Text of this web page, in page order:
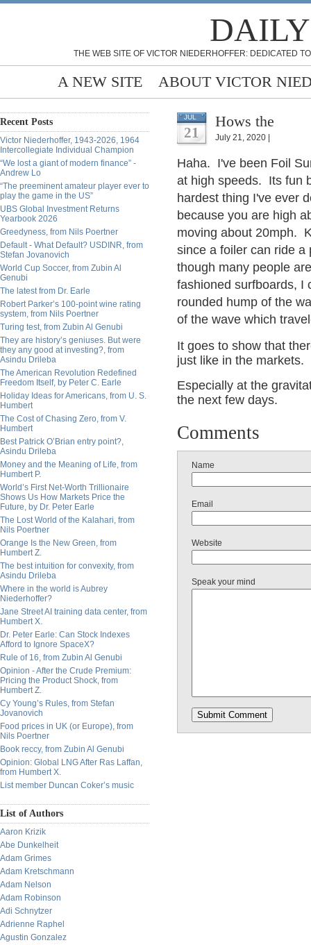
THE WEB SITE OF VICTOR NIEDERHOFFER: DEDICATED
A NEW SITE ABOUT VICTOR
Recent Posts
Victor Niederhoffer, 1943-2026, 1964
Intercollegiate Individual Champion
“We lost a giant of modern finance” -
Andrew Lo
“The preeminent amateur player ever to
play the game in the US”
UBS Global Investment Returns
Yearbook 2026
Greedyness, from Nils Poertner
Default - What Default? USDINR, from
Stefan Jovanovich
World Cup Soccer, from Zubin Al
Genubi
The latest from Dr. Earle
Robert Parker’s 100-point wine rating
system, from Nils Poertner
Turing test, from Zubin Al Genubi
They are history’s geniuses. But were
they any good at investing?, from
Asindu Drileba
The American Revolution Redefined
Freedom Itself, by Peter C. Earle
Holiday Ideas for Americans, from U. S.
Humbert
The Cost of Chasing Zero, from V.
Humbert
Best Patrick O’Brian entry point?,
Asindu Drileba
Money and the Meaning of Life, from
Humbert P.
World’s First Net-Worth Trillionaire
Shows Us How Markets Price the
Future, by Dr. Peter Earle
The Lost World of the Kalahari, from
Nils Poertner
Orange Is the New Green, from
Humbert Z.
The best intuition for convexity, from
Asindu Drileba
Where in the world is Aubrey
Niederhoffer?
Jane Street AI training data center, from
Humbert X.
Dr. Peter Earle: Can Stock Indexes
Afford to Ignore SpaceX?
Rule of 16, from Zubin Al Genubi
Opinion - After the Crude Premium:
Pricing the Product Shock, from
Humbert Z.
Cy Young’s Rules, from Stefan
Jovanovich
Food prices in UK (or Europe), from
Nils Poertner
Book reccy, from Zubin Al Genubi
Opinion: Global LNG After Ras Laffan,
from Humbert X.
List member Duncan Coker’s music
List of Authors
Aaron Krizik
Abe Dunkelheit
Adam Grimes
Adam Kretschmann
Adam Nelson
Adam Robinson
Adi Schnytzer
Adrienne Raphel
Agustin Gonzalez
JUL
21
Hows the
July 21, 2020 |
Haha. I've been Foil
at high speeds. Its fun
hardest thing I've ever
because you are high
moving about 20mph.
since a foiler can ride a
though many people
fashioned surfboards, I
rounded hump of the
of the wave which
It goes to show that
just like in the markets.
Especially at the
the next few days.
Comments
Name
Email
Website
Speak your mind